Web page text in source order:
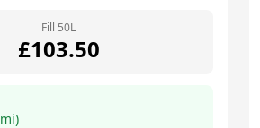
Fill 50L
£103.50
mi)